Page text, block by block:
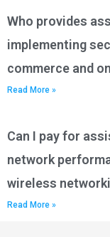
Who provides
implementing
commerce and
Read More »
Can I pay for
network
wireless
Read More »